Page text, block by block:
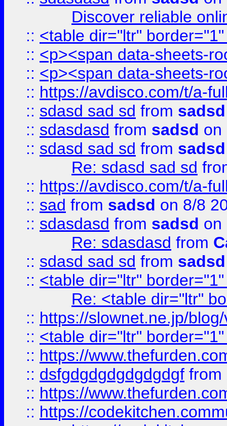
Discover reliable
:: <table dir="ltr"
:: <p><span data-sheets-
:: <p><span data-sheets-
:: https://avdisco.com/t/a-
:: sdasd sad sd from sadsd
:: sdasdasd from sadsd on
:: sdasd sad sd from sadsd
Re: sdasd sad sd
:: https://avdisco.com/t/a-
:: sad from sadsd on 8/8
:: sdasdasd from sadsd on
Re: sdasdasd from
:: sdasd sad sd from sadsd
:: <table dir="ltr"
Re: <table dir="ltr"
:: https://slownet.ne.jp/
:: <table dir="ltr"
:: https://
:: dsfgdgdgdgdgdgdgf from
:: https://
:: https://